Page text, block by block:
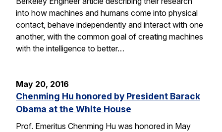
into how machines and humans come into physical
contact, behave independently and interact with one
another, with the common goal of creating machines
with the intelligence to better…
May 20, 2016
Chenming Hu honored by President Barack
Obama at the White House
Prof. Emeritus Chenming Hu was honored in May